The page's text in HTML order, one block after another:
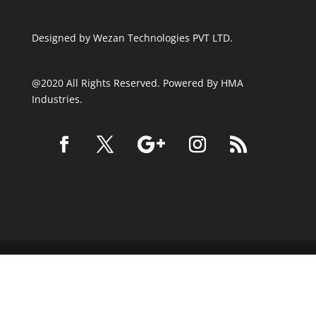
Designed by Wezan Technologies PVT LTD.
@2020 All Rights Reserved. Powered By HMA
Industries.